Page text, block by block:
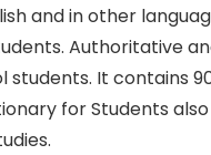
and in other
Authoritative
It contains
for Students